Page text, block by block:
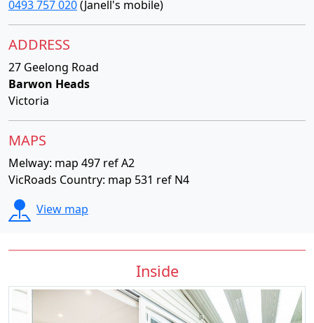
0493 757 020(Janell's mobile)
ADDRESS
27 Geelong Road
Barwon Heads
Victoria
MAPS
Melway: map 497 ref A2
VicRoads Country: map 531 ref N4
View map
Inside